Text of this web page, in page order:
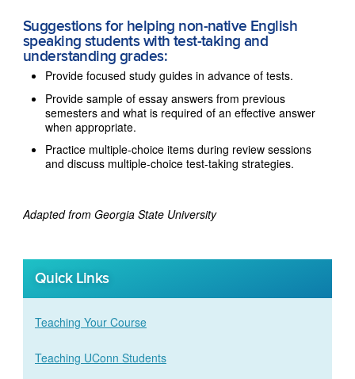
Suggestions for helping non-native English
speaking students with test-taking and
understanding grades:
Provide focused study guides in advance of tests.
Provide sample of essay answers from previous
semesters and what is required of an effective answer
when appropriate.
Practice multiple-choice items during review sessions
and discuss multiple-choice test-taking strategies.
Adapted from Georgia State University
Quick Links
Teaching Your Course
Teaching UConn Students